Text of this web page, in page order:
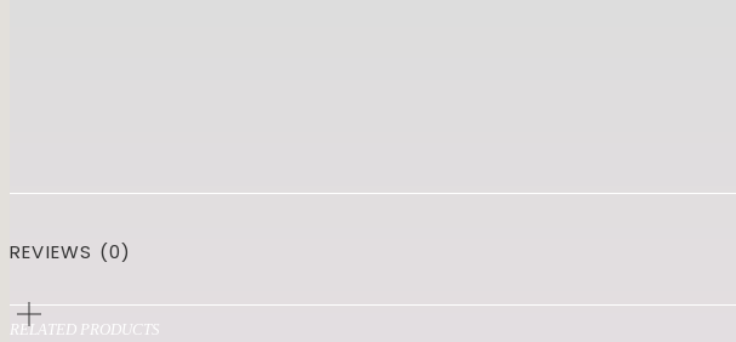
REVIEWS (0)
RELATED PRODUCTS